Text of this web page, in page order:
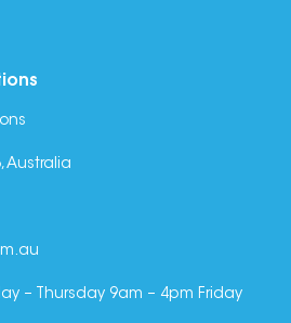
Australia
– Thursday 9am – 4pm Friday